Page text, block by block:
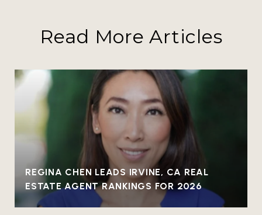
Read More Articles
REGINA CHEN LEADS IRVINE, CA REAL
ESTATE AGENT RANKINGS FOR 2026